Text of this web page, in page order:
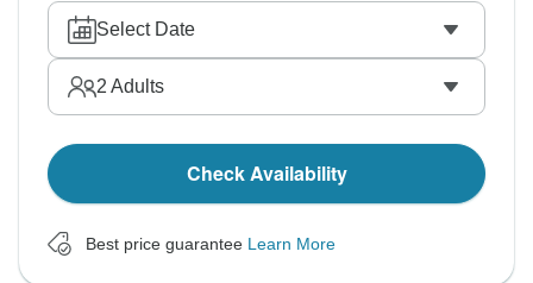
Select Date
2 Adults
Check Availability
Best price guarantee Learn More